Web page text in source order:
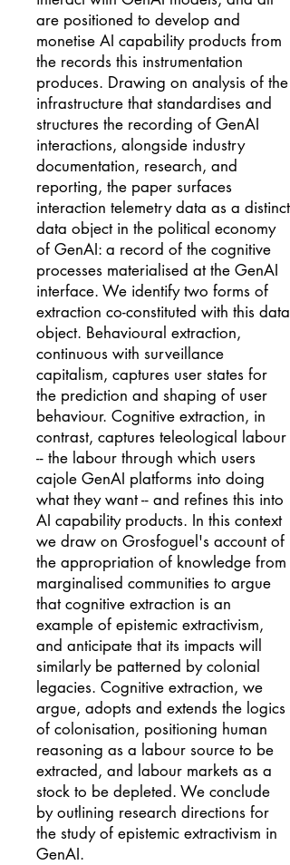
are positioned to develop and
monetise AI capability products from
the records this instrumentation
produces. Drawing on analysis of the
infrastructure that standardises and
structures the recording of GenAI
interactions, alongside industry
documentation, research, and
reporting, the paper surfaces
interaction telemetry data as a distinct
data object in the political economy
of GenAI: a record of the cognitive
processes materialised at the GenAI
interface. We identify two forms of
extraction co-constituted with this data
object. Behavioural extraction,
continuous with surveillance
capitalism, captures user states for
the prediction and shaping of user
behaviour. Cognitive extraction, in
contrast, captures teleological labour
-- the labour through which users
cajole GenAI platforms into doing
what they want -- and refines this into
AI capability products. In this context
we draw on Grosfoguel's account of
the appropriation of knowledge from
marginalised communities to argue
that cognitive extraction is an
example of epistemic extractivism,
and anticipate that its impacts will
similarly be patterned by colonial
legacies. Cognitive extraction, we
argue, adopts and extends the logics
of colonisation, positioning human
reasoning as a labour source to be
extracted, and labour markets as a
stock to be depleted. We conclude
by outlining research directions for
the study of epistemic extractivism in
GenAI.